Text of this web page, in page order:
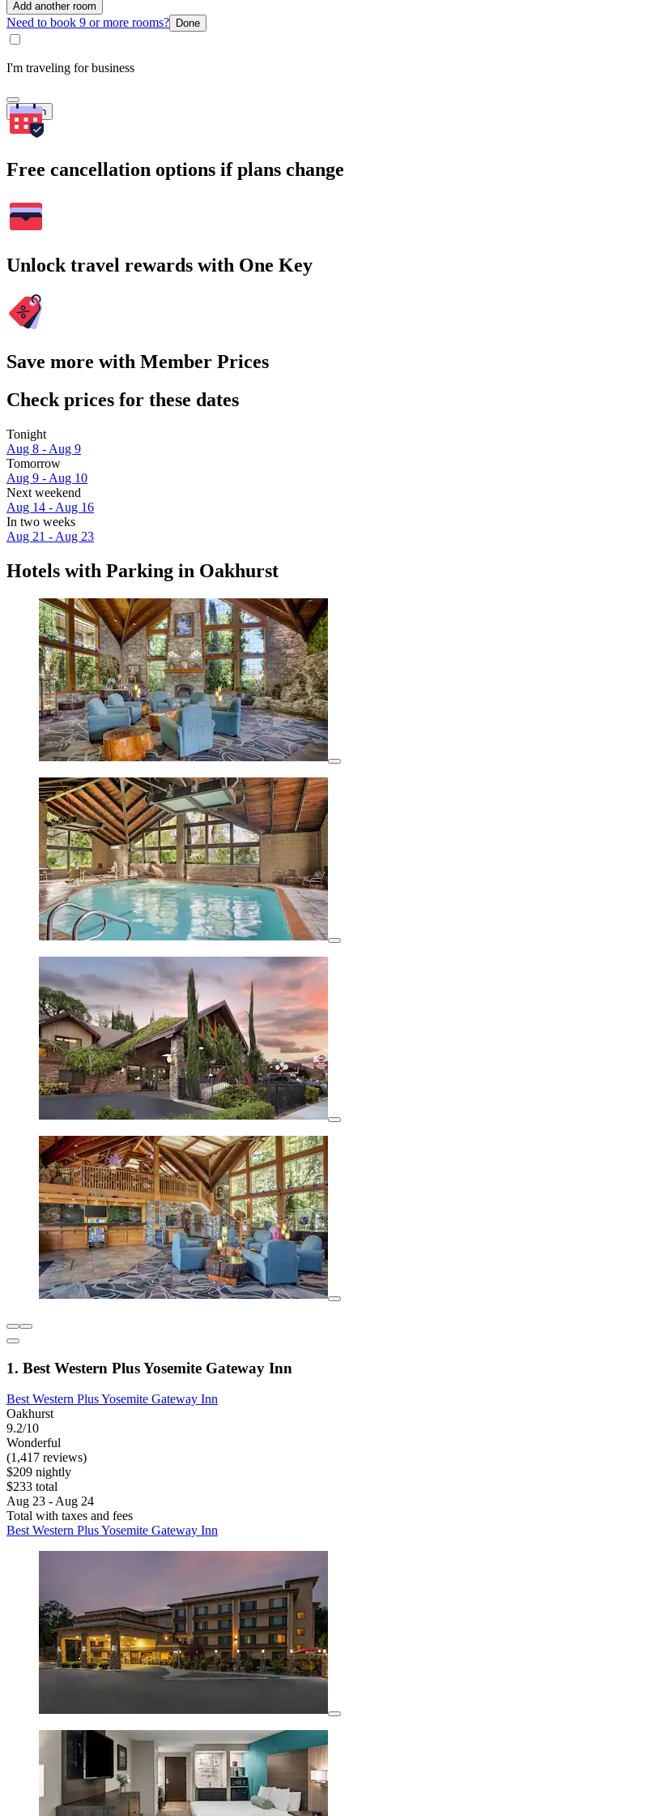
Add another room
Need to book 9 or more rooms? Done
I'm traveling for business
Search
Free cancellation options if plans change
Unlock travel rewards with One Key
Save more with Member Prices
Check prices for these dates
Tonight
Aug 8 - Aug 9
Tomorrow
Aug 9 - Aug 10
Next weekend
Aug 14 - Aug 16
In two weeks
Aug 21 - Aug 23
Hotels with Parking in Oakhurst
1. Best Western Plus Yosemite Gateway Inn
Best Western Plus Yosemite Gateway Inn
Oakhurst
9.2/10
Wonderful
(1,417 reviews)
$209 nightly
$233 total
Aug 23 - Aug 24
Total with taxes and fees
Best Western Plus Yosemite Gateway Inn